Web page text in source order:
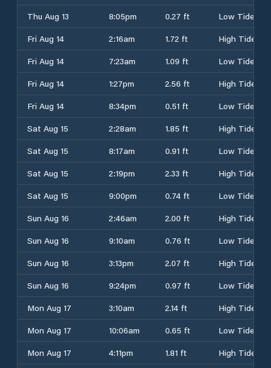
Thu Aug 13
8:05pm 0.27 ft
Low Tide
Fri Aug 14
2:16am 1.72 ft
High Tide
Fri Aug 14
7:23am 1.09 ft
Low Tide
Fri Aug 14
1:27pm 2.56 ft
High Tide
Fri Aug 14
8:34pm 0.51 ft
Low Tide
Sat Aug 15
2:28am 1.85 ft
High Tide
Sat Aug 15
8:17am 0.91 ft
Low Tide
Sat Aug 15
2:19pm 2.33 ft
High Tide
Sat Aug 15
9:00pm 0.74 ft
Low Tide
Sun Aug 16
2:46am 2.00 ft
High Tide
Sun Aug 16
9:10am 0.76 ft
Low Tide
Sun Aug 16
3:13pm 2.07 ft
High Tide
Sun Aug 16
9:24pm 0.97 ft
Low Tide
Mon Aug 17
3:10am 2.14 ft
High Tide
Mon Aug 17
10:06am 0.65 ft
Low Tide
Mon Aug 17
4:11pm 1.81 ft
High Tide